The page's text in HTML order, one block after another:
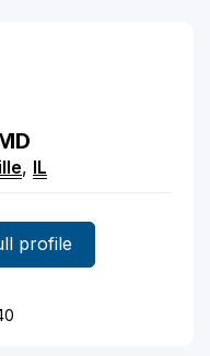
, IL
profile